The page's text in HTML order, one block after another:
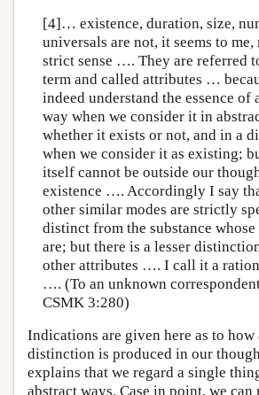
[4]… existence, duration, size,
universals are not, it seems to me,
strict sense …. They are referred
term and called attributes …
indeed understand the essence of
way when we consider it in
whether it exists or not, and in a
when we consider it as existing;
itself cannot be outside our
existence …. Accordingly I say
other similar modes are strictly
distinct from the substance whose
are; but there is a lesser
other attributes …. I call it a
…. (To an unknown
CSMK 3:280)
Indications are given here as to
distinction is produced in our
explains that we regard a single
abstract ways. Case in point, we can